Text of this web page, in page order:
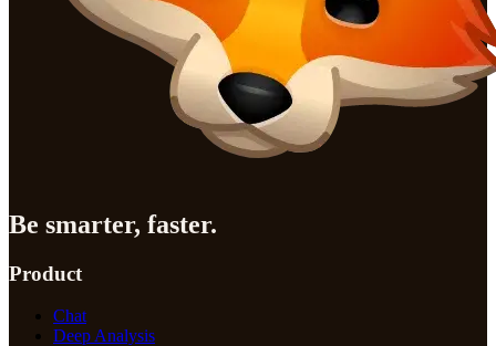
Be smarter, faster.
Product
Chat
Deep Analysis